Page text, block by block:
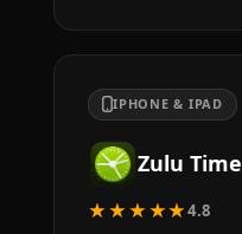
IPHONE & IPAD
Zulu Time
★★★★★4.8